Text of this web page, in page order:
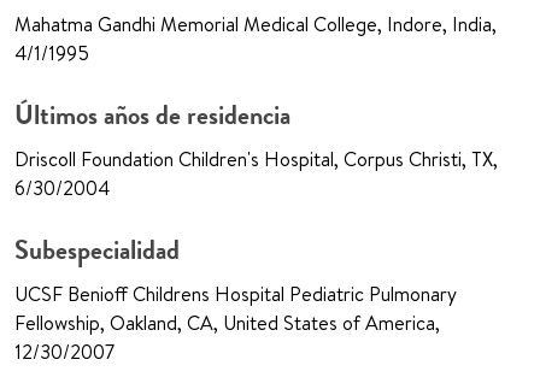
Mahatma Gandhi Memorial Medical College, Indore, India,
4/1/1995
Últimos años de residencia
Driscoll Foundation Children's Hospital, Corpus Christi, TX,
6/30/2004
Subespecialidad
UCSF Benioff Childrens Hospital Pediatric Pulmonary
Fellowship, Oakland, CA, United States of America,
12/30/2007